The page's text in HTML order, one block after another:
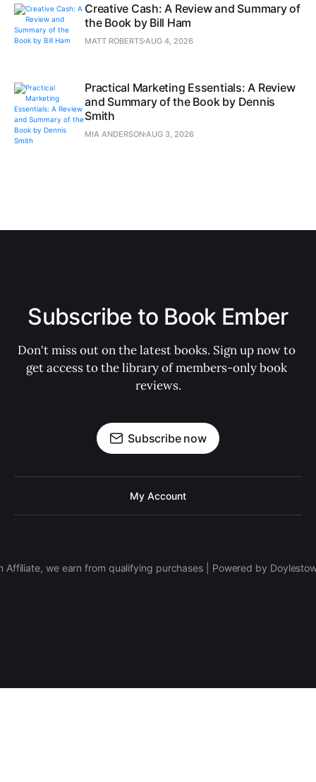
Creative Cash: A Review and Summary of
the Book by Bill Ham
MATT ROBERTSAUG 4, 2026
Practical Marketing Essentials: A Review
and Summary of the Book by Dennis
Smith
MIA ANDERSONAUG 3, 2026
Subscribe to Book Ember
Don't miss out on the latest books. Sign up now to
get access to the library of members-only book
reviews.
Subscribe now
My Account
Affiliate, we earn from qualifying purchases | Powered by